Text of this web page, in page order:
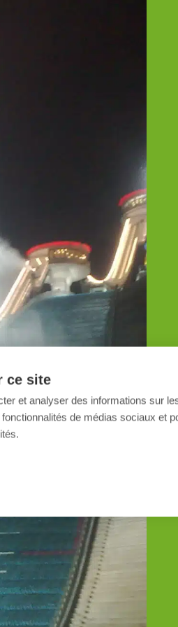
ce site
et analyser des informations sur
de médias sociaux et